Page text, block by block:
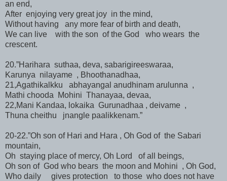
an end,
After enjoying very great joy in the mind,
Without having any more fear of birth and death,
We can live with the son of the God who wears the
crescent.
20.”Harihara suthaa, deva, sabarigireeswaraa,
Karunya nilayame , Bhoothanadhaa,
21,Agathikalkku abhayangal anudhinam arulunna ,
Mathi chooda Mohini Thanayaa, devaa,
22,Mani Kandaa, lokaika Gurunadhaa , deivame ,
Thuna cheithu jnangle paalikkenam.”
20-22.”Oh son of Hari and Hara , Oh God of the Sabari
mountain,
Oh staying place of mercy, Oh Lord of all beings,
Oh son of God who bears the moon and Mohini , Oh God,
Who daily gives protection to those who does not have